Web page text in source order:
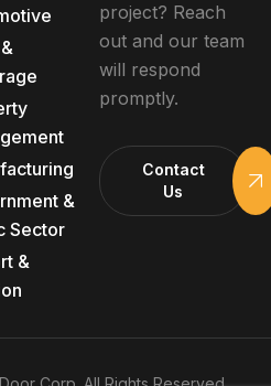
&
Sector
&
project? Reach
out and our team
will respond
promptly.
Contact
Us